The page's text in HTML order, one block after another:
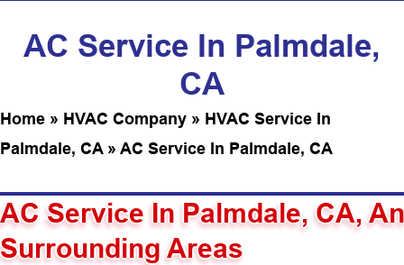
AC Service In Palmdale,
CA
Home » HVAC Company » HVAC Service In
Palmdale, CA» AC Service In Palmdale, CA
AC Service In Palmdale, CA,
Surrounding Areas